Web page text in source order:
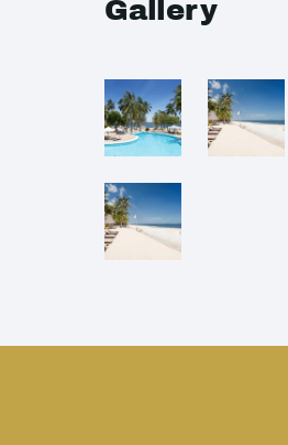
Gallery